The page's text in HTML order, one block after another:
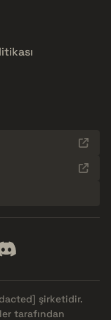
şirketidir.
tarafından